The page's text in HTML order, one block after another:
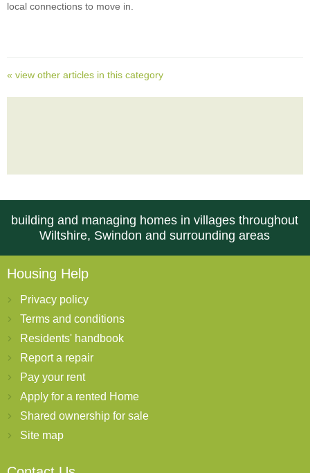
local connections to move in.
« view other articles in this category
building and managing homes in villages throughout
Wiltshire, Swindon and surrounding areas
Housing Help
Privacy policy
Terms and conditions
Residents' handbook
Report a repair
Pay your rent
Apply for a rented Home
Shared ownership for sale
Site map